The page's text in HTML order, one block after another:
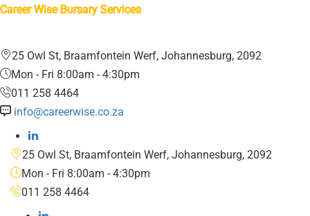
Career Wise Bursary Services
25 Owl St, Braamfontein Werf, Johannesburg, 2092
Mon - Fri 8:00am - 4:30pm
011 258 4464
info@careerwise.co.za
25 Owl St, Braamfontein Werf, Johannesburg, 2092
Mon - Fri 8:00am - 4:30pm
011 258 4464